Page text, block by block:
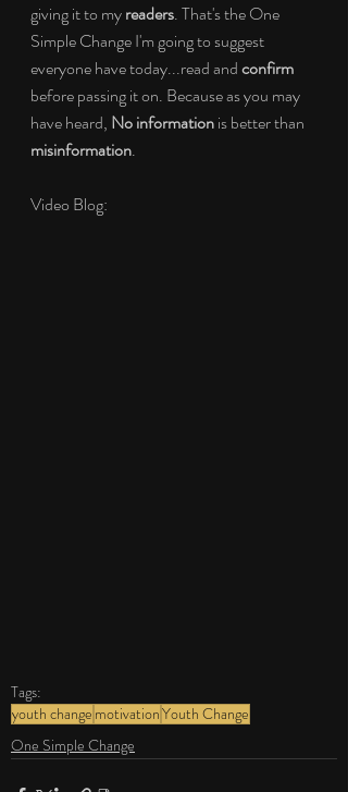
giving it to my readers. That's the One
Simple Change I'm going to suggest
everyone have today...read and confirm
before passing it on. Because as you may
have heard, No information is better than
misinformation.
Video Blog:
Tags:
youth change motivationYouth Change
One Simple Change